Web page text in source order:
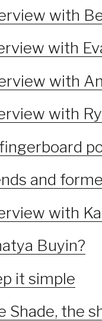
with
with
with
with
and
with
Buyin?
it simple
Shade, the